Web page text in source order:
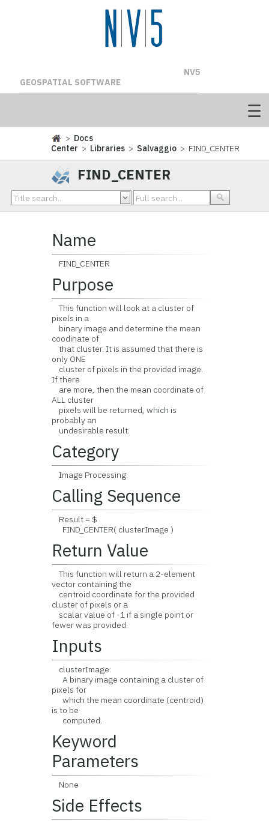
NV5
GEOSPATIAL SOFTWARE
> Docs
Center > Libraries > Salvaggio > FIND_CENTER
FIND_CENTER
Name
FIND_CENTER
Purpose
This function will look at a cluster of
pixels in a
binary image and determine the mean
coodinate of
that cluster. It is assumed that there is
only ONE
cluster of pixels in the provided image.
If there
are more, then the mean coordinate of
ALL cluster
pixels will be returned, which is
probably an
undesirable result.
Category
Image Processing.
Calling Sequence
Result = $
FIND_CENTER( clusterImage )
Return Value
This function will return a 2-element
vector containing the
centroid coordinate for the provided
cluster of pixels or a
scalar value of -1 if a single point or
fewer was provided.
Inputs
clusterImage:
A binary image containing a cluster of
pixels for
which the mean coordinate (centroid)
is to be
computed.
Keyword
Parameters
None
Side Effects